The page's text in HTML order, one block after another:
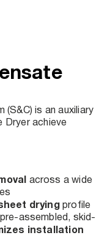
is an auxiliary
Dryer achieve
across a wide
dryingprofile
assembled, skid-
installation